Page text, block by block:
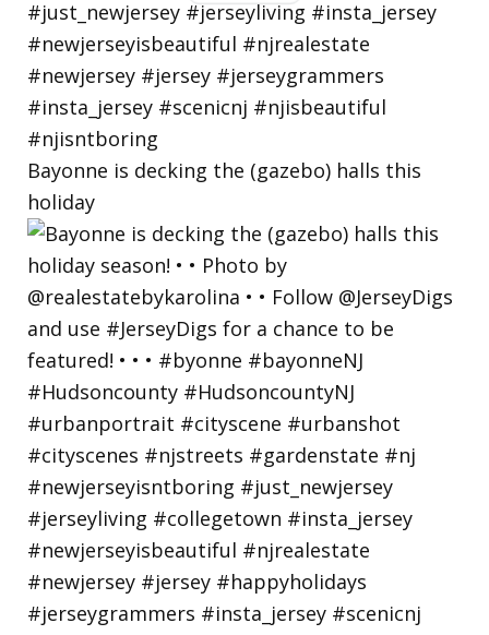
Bayonne is decking the (gazebo) halls this
holiday